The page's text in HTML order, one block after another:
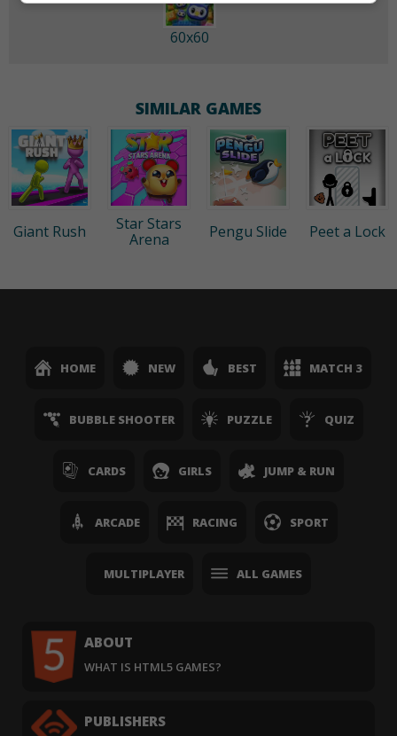
60x60
SIMILAR GAMES
Giant Rush
Star Stars
Arena
Pengu Slide Peet a Lock
HOME NEW BEST MATCH 3
BUBBLE SHOOTER PUZZLE QUIZ
CARDS GIRLS JUMP & RUN
ARCADE RACING SPORT
MULTIPLAYER ALL GAMES
ABOUT
WHAT IS HTML5 GAMES?
PUBLISHERS